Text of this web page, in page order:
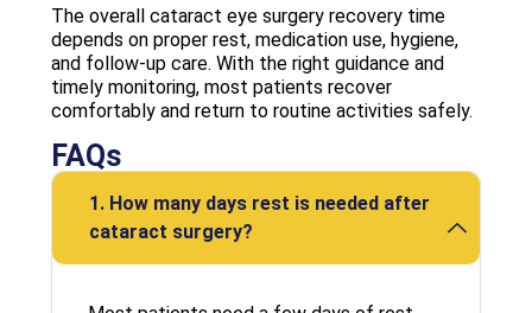
The overall cataract eye surgery recovery time
depends on proper rest, medication use, hygiene,
and follow-up care. With the right guidance and
timely monitoring, most patients recover
comfortably and return to routine activities safely.
FAQs
1. How many days rest is needed after
cataract surgery?